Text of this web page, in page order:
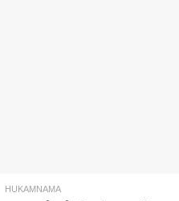
HUKAMNAMA